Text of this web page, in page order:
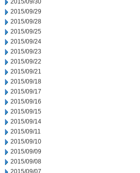
2015/09/30
2015/09/29
2015/09/28
2015/09/25
2015/09/24
2015/09/23
2015/09/22
2015/09/21
2015/09/18
2015/09/17
2015/09/16
2015/09/15
2015/09/14
2015/09/11
2015/09/10
2015/09/09
2015/09/08
2015/09/07